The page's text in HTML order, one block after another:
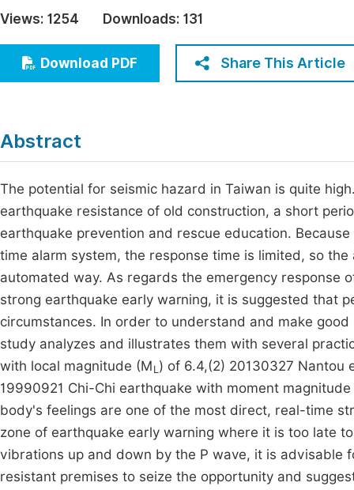
Education
Economics & Management
Humanities & Social Sciences
Views: 1254 Downloads: 131
Download PDF Share This Article
Abstract
The potential for seismic hazard in Taiwan is quite
earthquake resistance of old construction, a short
earthquake prevention and rescue education.
time alarm system, the response time is limited, so
automated way. As regards the emergency response
strong earthquake early warning, it is suggested that
circumstances. In order to understand and make
study analyzes and illustrates them with several
with local magnitude (M L) of 6.4,(2) 20130327 Nantou
19990921 Chi-Chi earthquake with moment
body's feelings are one of the most direct, real-time
zone of earthquake early warning where it is too late
vibrations up and down by the P wave, it is
resistant premises to seize the opportunity and